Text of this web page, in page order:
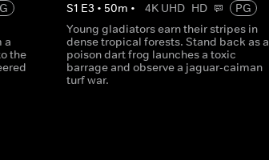
a
the
S1 E3 • 50m • 4K UHD HD
PG
Young gladiators earn their stripes in
dense tropical forests. Stand back as a
poison dart frog launches a toxic
barrage and observe a jaguar-caiman
turf war.